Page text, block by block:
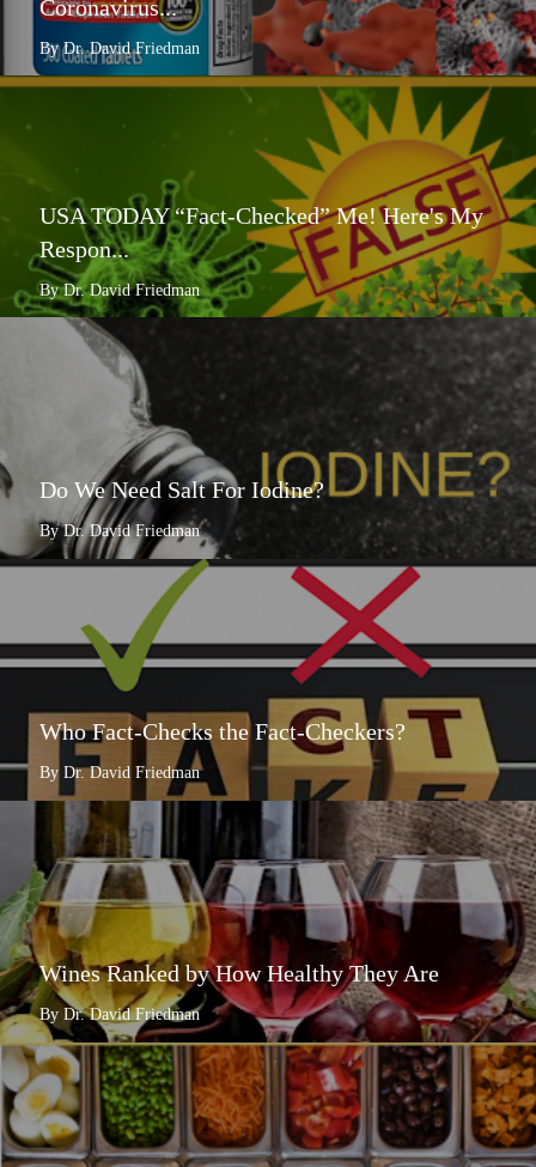
Coronavirus...
By Dr. David Friedman
USA TODAY “Fact-Checked” Me! Here's My
Respon...
By Dr. David Friedman
Do We Need Salt For Iodine?
By Dr. David Friedman
Who Fact-Checks the Fact-Checkers?
By Dr. David Friedman
Wines Ranked by How Healthy They Are
By Dr. David Friedman